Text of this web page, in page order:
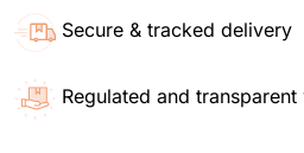
Secure & tracked delivery
Regulated and